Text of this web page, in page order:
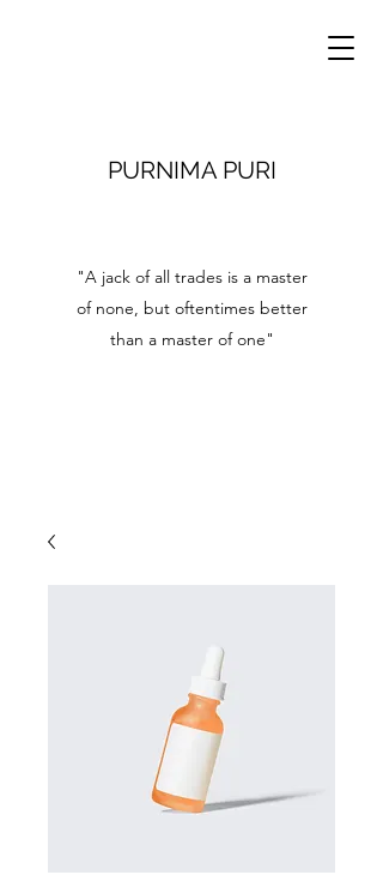
PURNIMA PURI
"A jack of all trades is a master
of none, but oftentimes better
than a master of one"